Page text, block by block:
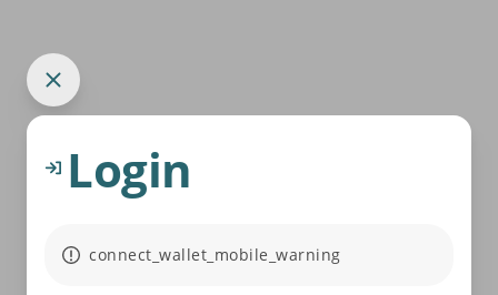
Login
connect_wallet_mobile_warning